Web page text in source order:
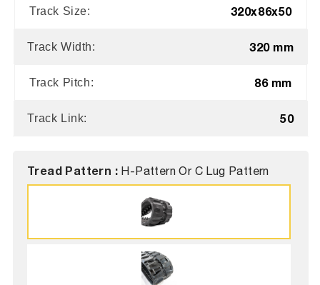
Track Size: 320x86x50
Track Width: 320 mm
Track Pitch: 86 mm
Track Link: 50
Tread Pattern : H-Pattern Or C Lug Pattern